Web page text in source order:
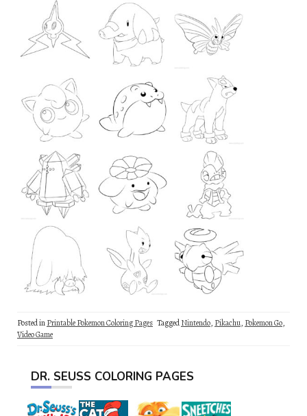
Posted inPrintable Pokemon Coloring Pages TaggedNintendo, Pikachu, Pokemon Go,
Video Game
DR. SEUSS COLORING PAGES